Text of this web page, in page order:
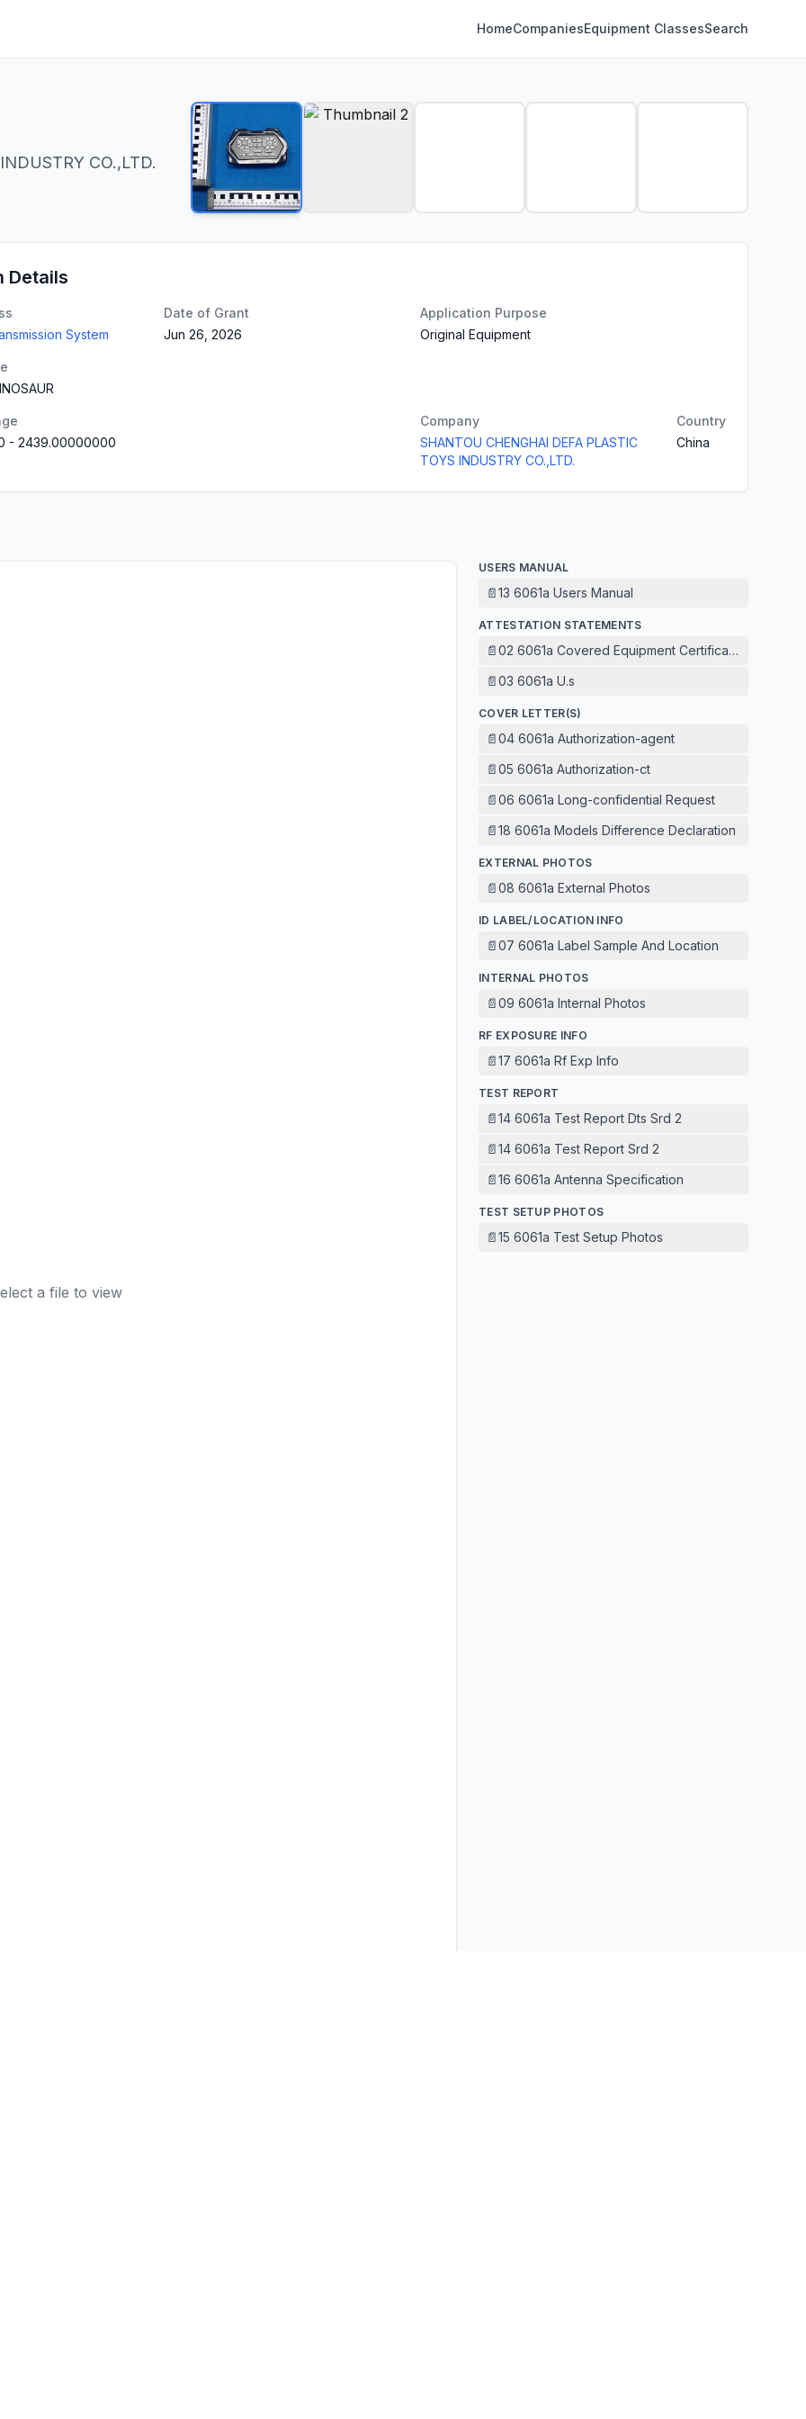
HomeCompaniesEquipment ClassesSearch
CO.,LTD.
Details
System
Date of Grant
Jun 26, 2026
Application Purpose
Original Equipment
- 2439.00000000
Company
SHANTOU CHENGHAI DEFA PLASTIC
TOYS INDUSTRY CO.,LTD.
Country
China
a file to view
USERS MANUAL
📄13 6061a Users Manual
ATTESTATION STATEMENTS
📄02 6061a Covered Equipment Certification
📄03 6061a U.s
COVER LETTER(S)
📄04 6061a Authorization-agent
📄05 6061a Authorization-ct
📄06 6061a Long-confidential Request
📄18 6061a Models Difference Declaration
EXTERNAL PHOTOS
📄08 6061a External Photos
ID LABEL/LOCATION INFO
📄07 6061a Label Sample And Location
INTERNAL PHOTOS
📄09 6061a Internal Photos
RF EXPOSURE INFO
📄17 6061a Rf Exp Info
TEST REPORT
📄14 6061a Test Report Dts Srd 2
📄14 6061a Test Report Srd 2
📄16 6061a Antenna Specification
TEST SETUP PHOTOS
📄15 6061a Test Setup Photos